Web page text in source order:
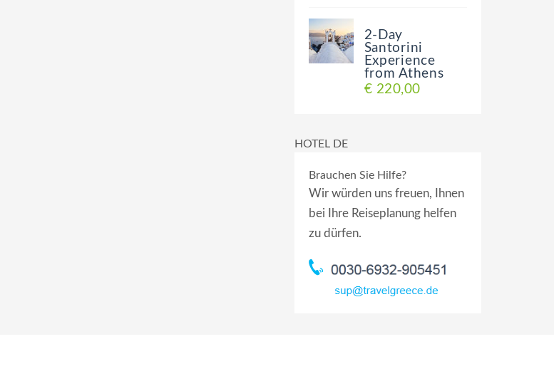
2-Day
Santorini
Experience
from Athens
€ 220,00
HOTEL DE
Brauchen Sie Hilfe?
Wir würden uns freuen, Ihnen
bei Ihre Reiseplanung helfen
zu dürfen.